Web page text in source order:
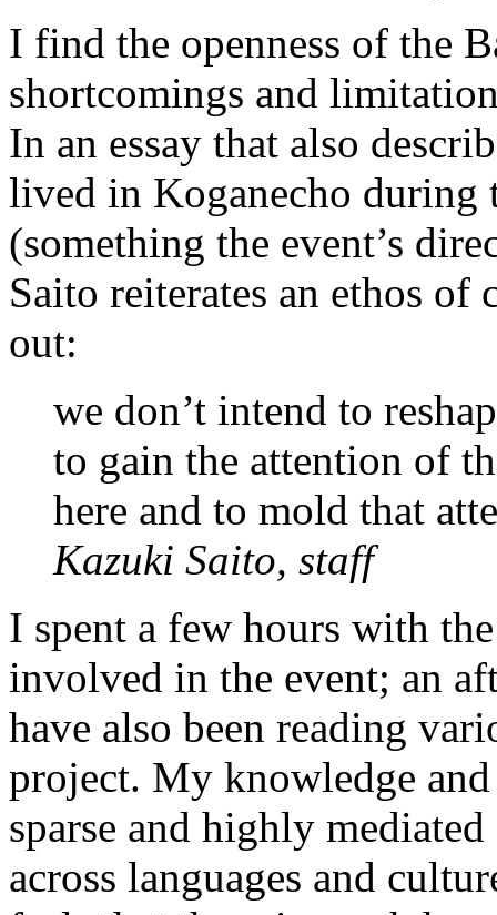
I find the openness of the
shortcomings and
In an essay that also
lived in Koganecho during
(something the event’s
Saito reiterates an ethos of
out:
we don’t intend to
to gain the attention of
here and to mold that
Kazuki Saito, staff
I spent a few hours with
involved in the event; an
have also been reading
project. My knowledge
sparse and highly
across languages and